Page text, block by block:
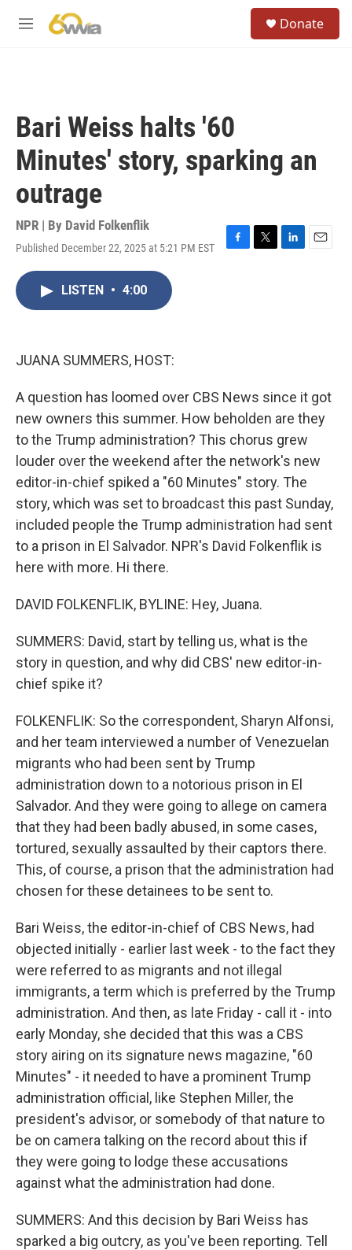
M
Donate
Bari Weiss halts '60
Minutes' story, sparking an
outrage
NPR | By David Folkenflik
Published December 22, 2025 at 5:21 PM EST
F
T
L
E
LISTEN • 4:00
JUANA SUMMERS, HOST:
A question has loomed over CBS News since it got
new owners this summer. How beholden are they
to the Trump administration? This chorus grew
louder over the weekend after the network's new
editor-in-chief spiked a "60 Minutes" story. The
story, which was set to broadcast this past Sunday,
included people the Trump administration had sent
to a prison in El Salvador. NPR's David Folkenflik is
here with more. Hi there.
DAVID FOLKENFLIK, BYLINE: Hey, Juana.
SUMMERS: David, start by telling us, what is the
story in question, and why did CBS' new editor-in-
chief spike it?
FOLKENFLIK: So the correspondent, Sharyn Alfonsi,
and her team interviewed a number of Venezuelan
migrants who had been sent by Trump
administration down to a notorious prison in El
Salvador. And they were going to allege on camera
that they had been badly abused, in some cases,
tortured, sexually assaulted by their captors there.
This, of course, a prison that the administration had
chosen for these detainees to be sent to.
Bari Weiss, the editor-in-chief of CBS News, had
objected initially - earlier last week - to the fact they
were referred to as migrants and not illegal
immigrants, a term which is preferred by the Trump
administration. And then, as late Friday - call it - into
early Monday, she decided that this was a CBS
story airing on its signature news magazine, "60
Minutes" - it needed to have a prominent Trump
administration official, like Stephen Miller, the
president's advisor, or somebody of that nature to
be on camera talking on the record about this if
they were going to lodge these accusations
against what the administration had done.
SUMMERS: And this decision by Bari Weiss has
sparked a big outcry, as you've been reporting. Tell